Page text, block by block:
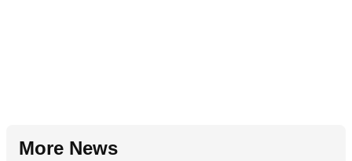
More News